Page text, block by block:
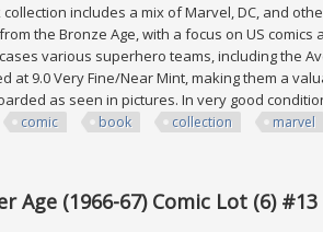
includes a mix of Marvel, DC, and
the Bronze Age, with a focus on US
various superhero teams, including the
at 9.0 Very Fine/Near Mint, making them a
as seen in pictures. In very good
comic book collection marvel
Age (1966-67) Comic Lot (6) #13